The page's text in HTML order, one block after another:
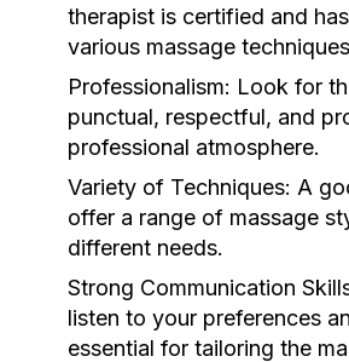
therapist is certified and
various massage
Professionalism: Look for
punctual, respectful, and
professional atmosphere.
Variety of Techniques: A
offer a range of massage
different needs.
Strong Communication
listen to your preferences
essential for tailoring the